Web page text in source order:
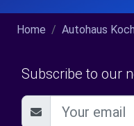
Home Autohaus
Subscribe to our